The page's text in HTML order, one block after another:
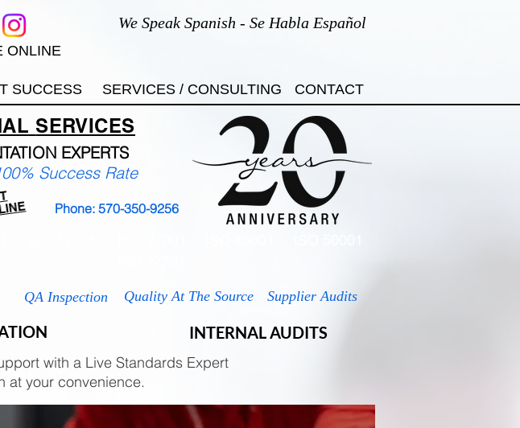
We Speak Spanish - Se Habla Español
ONLINE
SUCCESS SERVICES / CONSULTING CONTACT
SERVICES
EXPERTS
Phone: 570-350-9256
Success Rate
QA Inspection Quality At The Source Supplier Audits
INTERNAL AUDITS
with a Live Standards Expert
at your convenience.